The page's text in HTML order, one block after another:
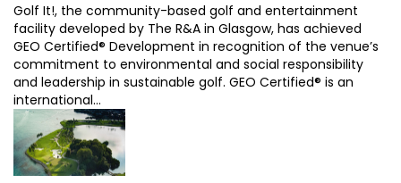
Golf It!, the community-based golf and entertainment
facility developed by The R&A in Glasgow, has achieved
GEO Certified® Development in recognition of the venue’s
commitment to environmental and social responsibility
and leadership in sustainable golf. GEO Certified® is an
international...